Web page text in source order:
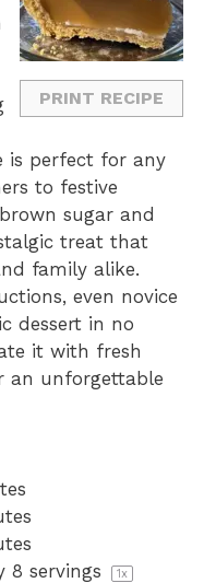
PRINT RECIPE
is perfect for any
to festive
sugar and
treat that
family alike.
even novice
dessert in no
it with fresh
an unforgettable
8 servings 1x